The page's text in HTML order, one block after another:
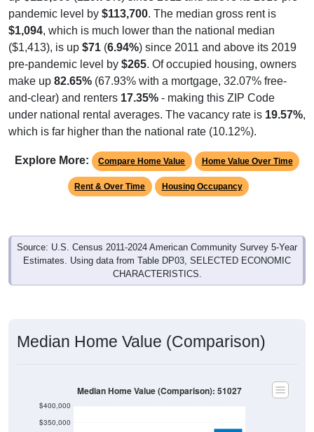
pandemic level by $113,700. The median gross rent is
$1,094, which is much lower than the national median
($1,413), is up $71 (6.94%) since 2011 and above its 2019
pre-pandemic level by $265. Of occupied housing, owners
make up 82.65% (67.93% with a mortgage, 32.07% free-
and-clear) and renters 17.35% - making this ZIP Code
under national rental averages. The vacancy rate is 19.57%,
which is far higher than the national rate (10.12%).
Explore More: Compare Home Value Home Value Over Time
Rent & Over Time Housing Occupancy
Source: U.S. Census 2011-2024 American Community Survey 5-Year
Estimates. Using data from Table DP03, SELECTED ECONOMIC
CHARACTERISTICS.
Median Home Value (Comparison)
$350,000
$400,000
Median Home Value (Comparison): 51027